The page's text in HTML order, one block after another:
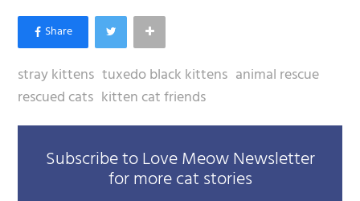
stray kittens tuxedo black kittens animal rescue
rescued cats kitten cat friends
Subscribe to Love Meow Newsletter
for more cat stories